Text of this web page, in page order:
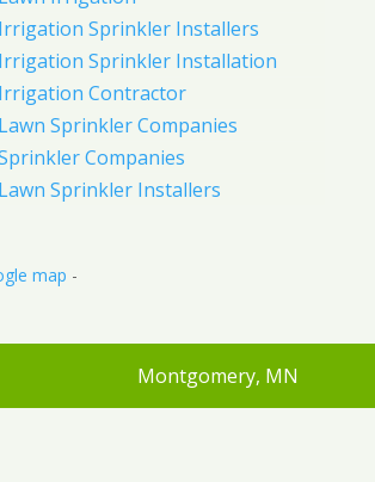
Irrigation Sprinkler Installers
Irrigation Sprinkler Installation
Irrigation Contractor
Lawn Sprinkler Companies
Companies
Lawn Sprinkler Installers
map -
Montgomery, MN